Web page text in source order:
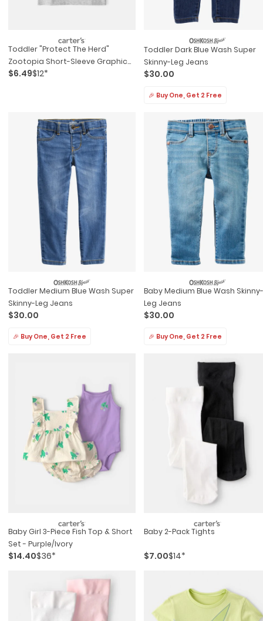
Toddler "protect The Herd"
Zootopia Short-Sleeve Graphic
Tee - Grey
$6.49$12*
Toddler Dark Blue Wash Super
Skinny-Leg Jeans
$30.00
🎉 Buy One, Get 2 Free
Toddler Medium Blue Wash Super
Skinny-Leg Jeans
$30.00
🎉 Buy One, Get 2 Free
Baby Medium Blue Wash Skinny-
Leg Jeans
$30.00
🎉 Buy One, Get 2 Free
Baby Girl 3-Piece Fish Top & Short
Set - Purple/ivory
$14.40$36*
Baby 2-Pack Tights
$7.00$14*